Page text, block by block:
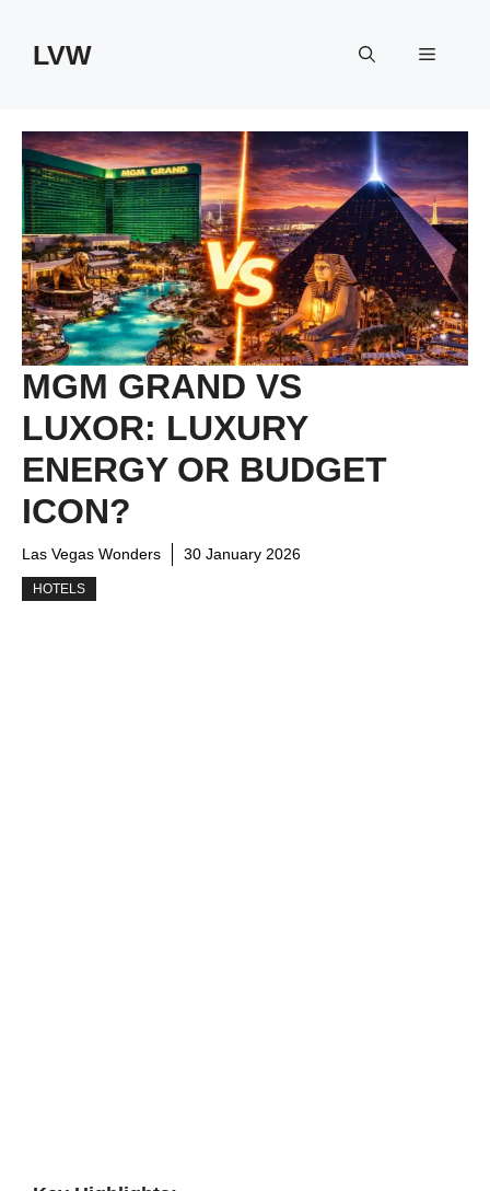
contentLVW Menu
MGM GRAND VS
LUXOR: LUXURY
ENERGY OR BUDGET
ICON?
Las Vegas Wonders 30 January 2026
HOTELS